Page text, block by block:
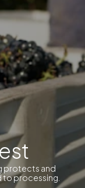
protects and
processing.